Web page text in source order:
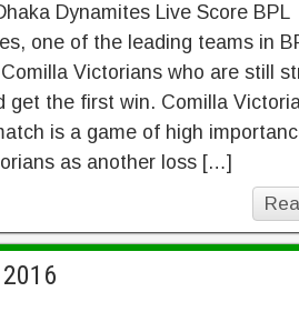
Dynamites Live Score BPL
one of the leading teams in
Victorians who are still
get the first win. Comilla
is a game of high
as another loss […]